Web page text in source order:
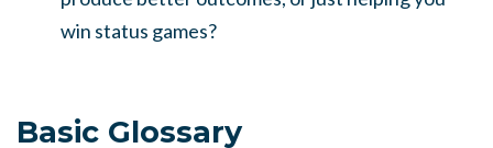
win status games?
Basic Glossary